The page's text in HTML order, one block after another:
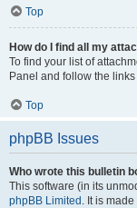
Top
How do I find all my
To find your list of
Panel and follow the
Top
phpBB Issues
Who wrote this bulletin
This software (in its
phpBB Limited . It is